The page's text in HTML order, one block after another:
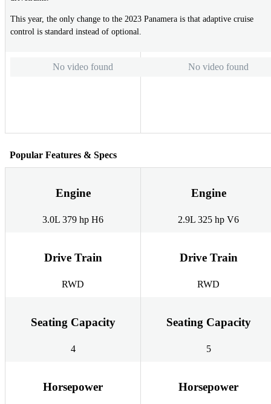
This year, the only change to the 2023 Panamera is that adaptive cruise
control is standard instead of optional.
No video found No video found
Popular Features & Specs
Engine
3.0L 379 hp H6
Engine
2.9L 325 hp V6
Drive Train
RWD
Drive Train
RWD
Seating Capacity
4
Seating Capacity
5
Horsepower Horsepower